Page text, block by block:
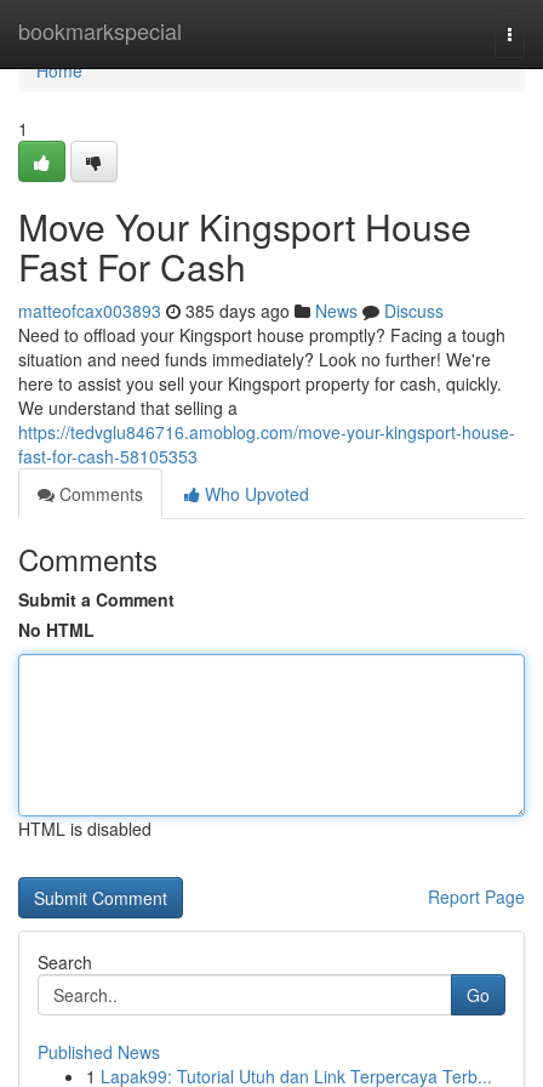
bookmarkspecial
Home
Home
1
Move Your Kingsport House
Fast For Cash
matteofcax003893 385 days ago News
Discuss
Need to offload your Kingsport house promptly? Facing a tough
situation and need funds immediately? Look no further! We're
here to assist you sell your Kingsport property for cash, quickly.
We understand that selling a
https://tedvglu846716.amoblog.com/move-your-kingsport-house-
fast-for-cash-58105353
Comments
Who Upvoted
Comments
Submit a Comment
No HTML
HTML is disabled
Report Page
Search
Go
Published News
1 Lapak99: Tutorial Utuh dan Link Terpercaya Terb...